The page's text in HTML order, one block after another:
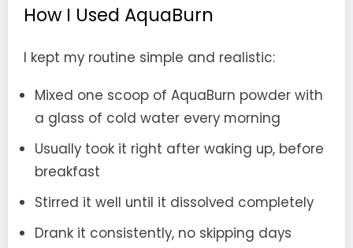
How I Used AquaBurn
I kept my routine simple and realistic:
Mixed one scoop of AquaBurn powder with
a glass of cold water every morning
Usually took it right after waking up, before
breakfast
Stirred it well until it dissolved completely
Drank it consistently, no skipping days